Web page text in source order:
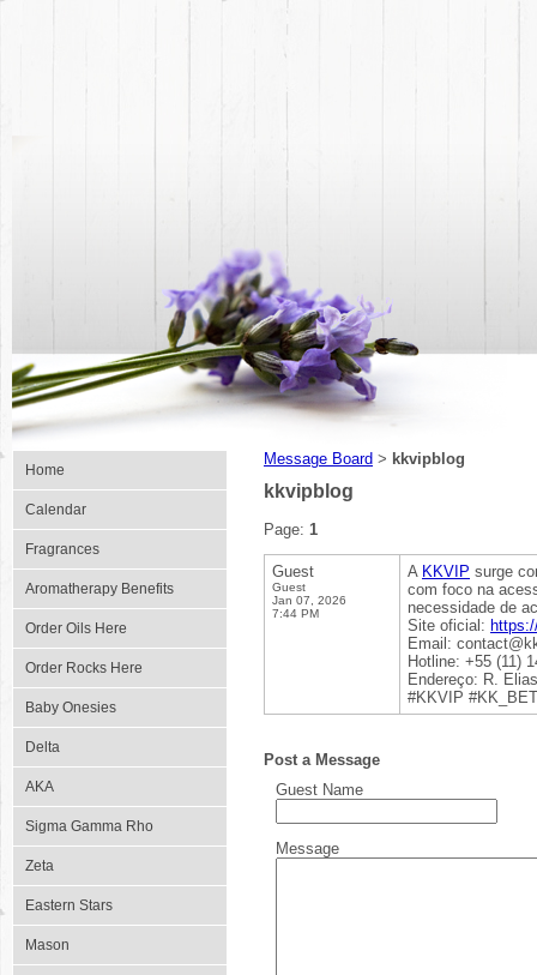
Home
Calendar
Fragrances
Aromatherapy Benefits
Order Oils Here
Order Rocks Here
Baby Onesies
Delta
AKA
Sigma Gamma Rho
Zeta
Eastern Stars
Mason
Message Board > kkvipblog
kkvipblog
Page: 1
Guest
Guest
Jan 07, 2026
7:44 PM
A KKVIP surge
com foco na
necessidade de
Site oficial:
Email:
Hotline: +55 (11)
Endereço: R.
#KKVIP
Post a Message
Guest Name
Message